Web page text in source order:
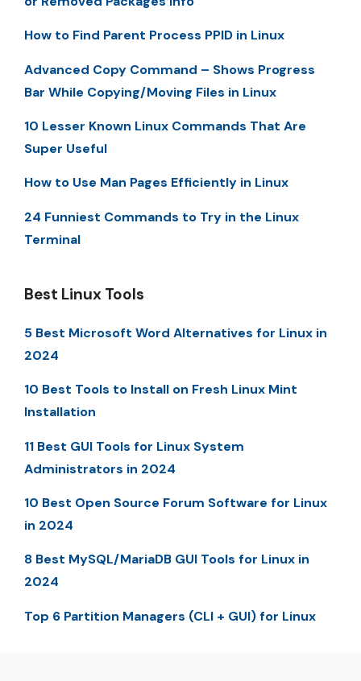
How to Find Parent Process PPID in Linux
Advanced Copy Command – Shows Progress
Bar While Copying/Moving Files in Linux
10 Lesser Known Linux Commands That Are
Super Useful
How to Use Man Pages Efficiently in Linux
24 Funniest Commands to Try in the Linux
Terminal
Best Linux Tools
5 Best Microsoft Word Alternatives for Linux in
2024
10 Best Tools to Install on Fresh Linux Mint
Installation
11 Best GUI Tools for Linux System
Administrators in 2024
10 Best Open Source Forum Software for Linux
in 2024
8 Best MySQL/MariaDB GUI Tools for Linux in
2024
Top 6 Partition Managers (CLI + GUI) for Linux